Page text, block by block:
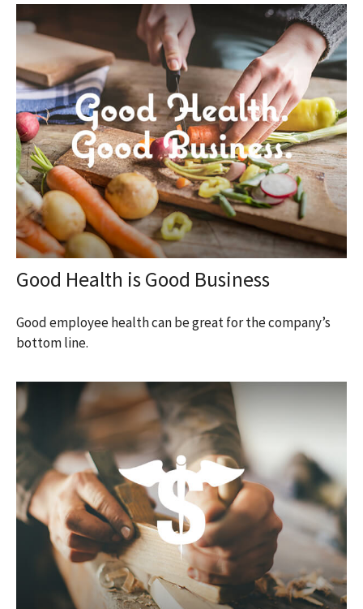
Good Health is Good Business
Good employee health can be great for the company’s
bottom line.